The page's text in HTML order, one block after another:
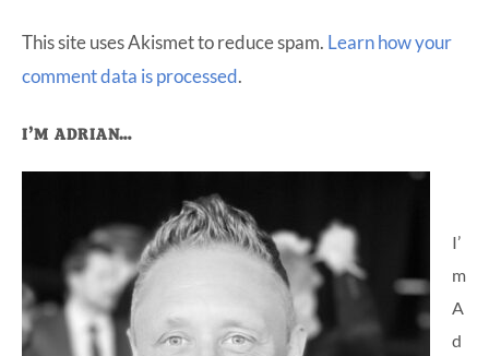
This site uses Akismet to reduce spam. Learn how your
comment data is processed.
Primary
Sidebar
I’M ADRIAN…
I’
m
A
d